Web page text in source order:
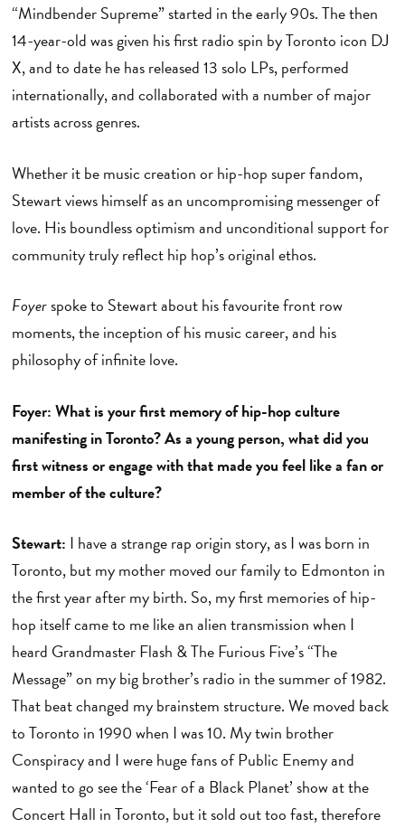
“Mindbender Supreme” started in the early 90s. The then
14-year-old was given his first radio spin by Toronto icon DJ
X, and to date he has released 13 solo LPs, performed
internationally, and collaborated with a number of major
artists across genres.
Whether it be music creation or hip-hop super fandom,
Stewart views himself as an uncompromising messenger of
love. His boundless optimism and unconditional support for
community truly reflect hip hop’s original ethos.
Foyerspoke to Stewart about his favourite front row
moments, the inception of his music career, and his
philosophy of infinite love.
Foyer: What is your first memory of hip-hop culture
manifesting in Toronto? As a young person, what did you
first witness or engage with that made you feel like a fan or
member of the culture?
Stewart: I have a strange rap origin story, as I was born in
Toronto, but my mother moved our family to Edmonton in
the first year after my birth. So, my first memories of hip-
hop itself came to me like an alien transmission when I
heard Grandmaster Flash & The Furious Five’s “The
Message” on my big brother’s radio in the summer of 1982.
That beat changed my brainstem structure. We moved back
to Toronto in 1990 when I was 10. My twin brother
Conspiracy and I were huge fans of Public Enemy and
wanted to go see the ‘Fear of a Black Planet’ show at the
Concert Hall in Toronto, but it sold out too fast, therefore